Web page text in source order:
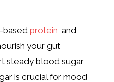
basedprotein , and
your gut
steady blood sugar
is crucial for mood